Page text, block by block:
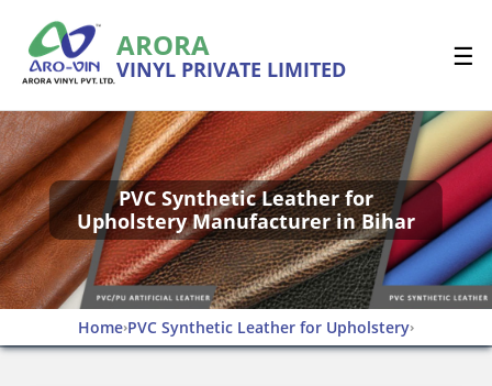
ARORA
VINYL PRIVATE LIMITED ☰
PVC Synthetic Leather for
Upholstery Manufacturer in Bihar
Home›PVC Synthetic Leather for Upholstery›